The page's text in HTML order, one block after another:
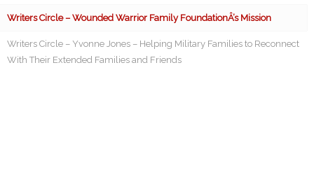
Writers Circle – Wounded Warrior Family FoundationÂ’s Mission
Writers Circle – Yvonne Jones – Helping Military Families to Reconnect
With Their Extended Families and Friends